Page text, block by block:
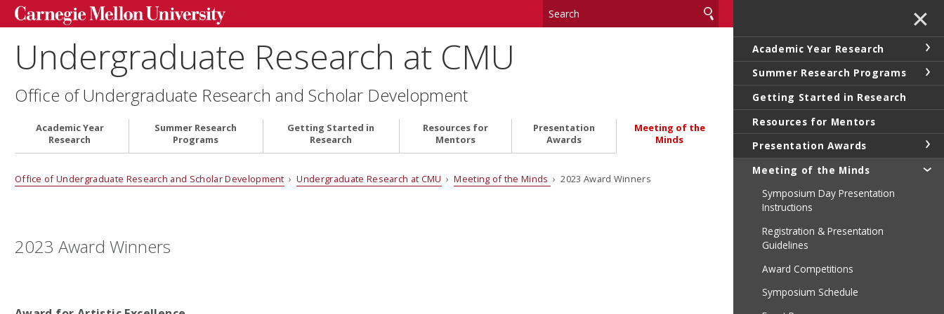
Undergraduate Research at CMU
Office of Undergraduate Research and Scholar Development
Academic Year
Research
Summer Research
Programs
Getting Started in
Research
Resources for
Mentors
Presentation
Awards
Meeting of the
Minds
Office of Undergraduate Research and Scholar Development ›Undergraduate Research at CMU ›Meeting of the Minds › 2023 Award Winners
2023 Award Winners
✕
Academic Year Research
Summer Research Programs
Getting Started in Research
Resources for Mentors
Presentation Awards
Meeting of the Minds
Symposium Day Presentation
Instructions
Registration & Presentation
Guidelines
Award Competitions
Symposium Schedule